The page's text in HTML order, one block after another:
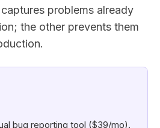
problems already
the other prevents them
bug reporting tool ($39/mo).